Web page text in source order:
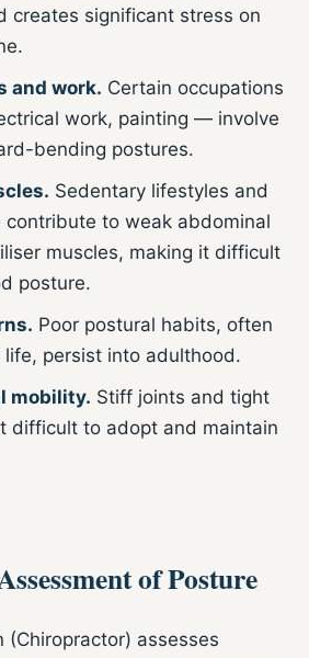
creates significant stress on
and work. Certain occupations
work, painting — involve
bending postures.
Sedentary lifestyles and
contribute to weak abdominal
muscles, making it difficult
posture.
Poor postural habits, often
life, persist into adulthood.
mobility. Stiff joints and tight
difficult to adopt and maintain
of Posture
(Chiropractor) assesses